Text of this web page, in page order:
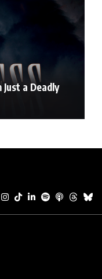
a Deadly